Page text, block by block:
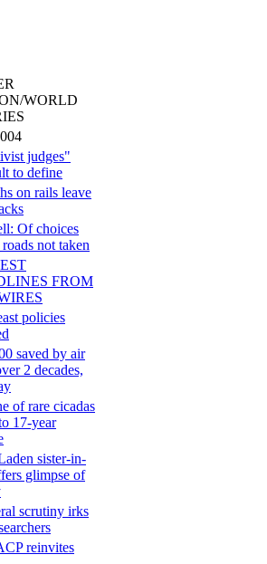
WORLD
judges"
to define
on rails leave
Of choices
not taken
FROM
policies
saved by air
2 decades,
of rare cicadas
17-year
sister-in-
glimpse of
scrutiny irks
reinvites